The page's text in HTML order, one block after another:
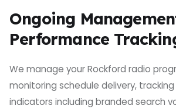
Ongoing
Performance
We manage your Rockford radio
monitoring schedule delivery,
indicators including branded search